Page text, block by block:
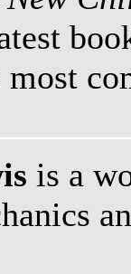
most
is a